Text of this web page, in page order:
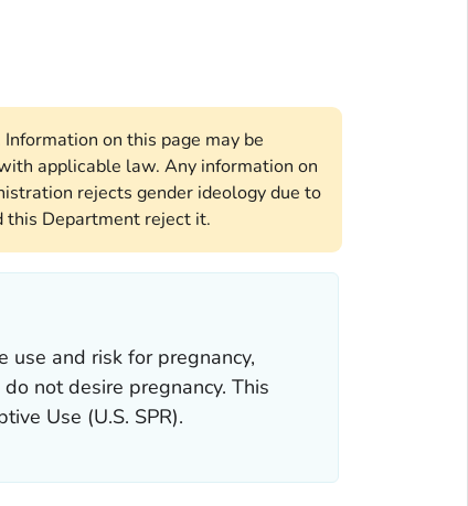
on this page may be
applicable law. Any information on
rejects gender ideology due to
this Department reject it.
use and risk for pregnancy,
not desire pregnancy. This
Use (U.S. SPR).